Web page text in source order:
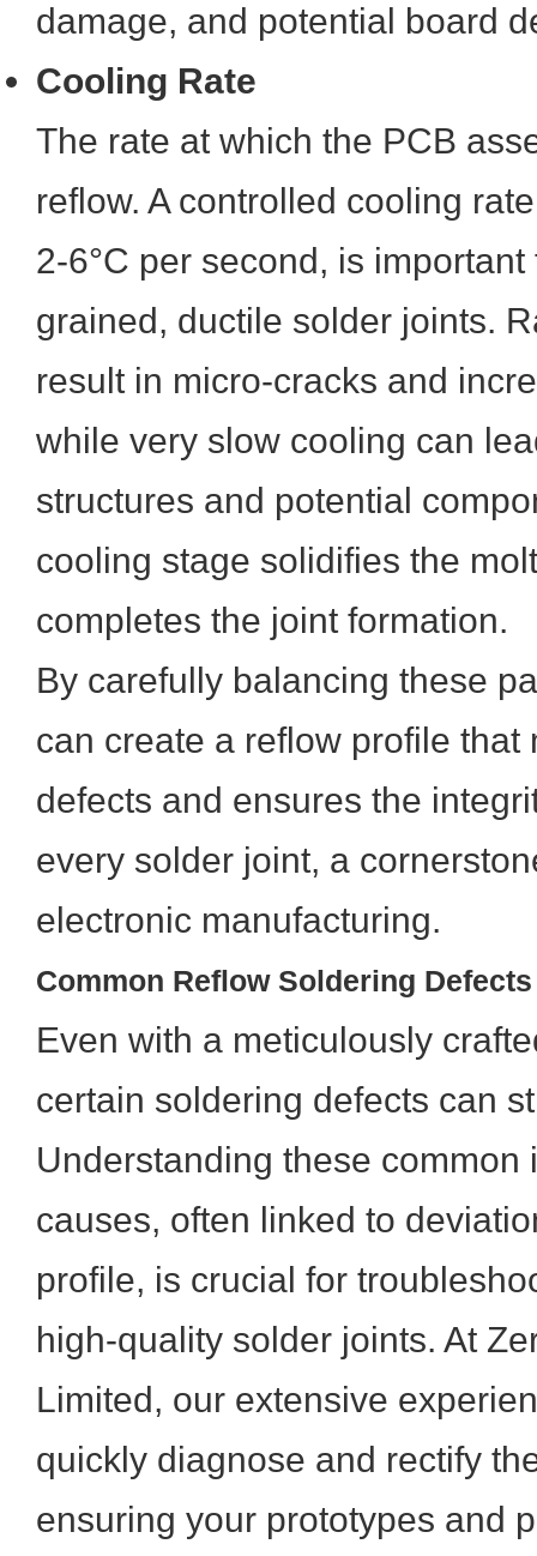
damage, and potential board
Cooling Rate
The rate at which the PCB
reflow. A controlled cooling
2-6°C per second, is
grained, ductile solder joints.
result in micro-cracks and
while very slow cooling can
structures and potential
cooling stage solidifies the
completes the joint formation.
By carefully balancing these
can create a reflow profile that
defects and ensures the
every solder joint, a
electronic manufacturing.
Common Reflow Soldering
Even with a meticulously
certain soldering defects can
Understanding these common
causes, often linked to
profile, is crucial for
high-quality solder joints. At
Limited, our extensive
quickly diagnose and rectify
ensuring your prototypes and